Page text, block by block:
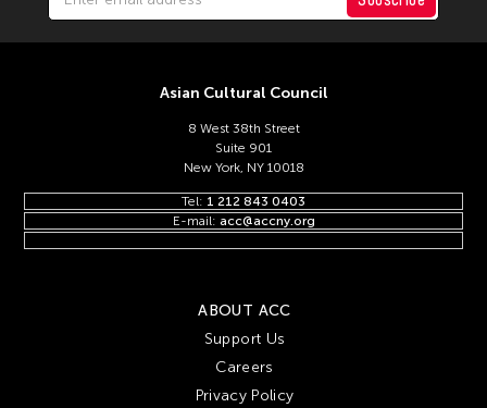
Asian Cultural Council
8 West 38th Street
Suite 901
New York, NY 10018
Tel: 1 212 843 0403
E-mail: acc@accny.org
ABOUT ACC
Support Us
Careers
Privacy Policy